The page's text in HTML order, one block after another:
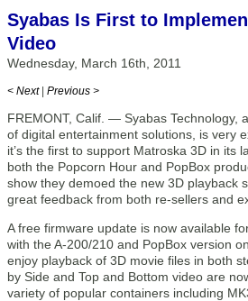
Syabas Is First to
Video
Wednesday, March 16th, 2011
< Next | Previous >
FREMONT, Calif. — Syabas Technology,
of digital entertainment solutions, is very
it’s the first to support Matroska 3D in its
both the Popcorn Hour and PopBox
show they demoed the new 3D playback
great feedback from both re-sellers and
A free firmware update is now available
with the A-200/210 and PopBox version
enjoy playback of 3D movie files in both
by Side and Top and Bottom video are
variety of popular containers including